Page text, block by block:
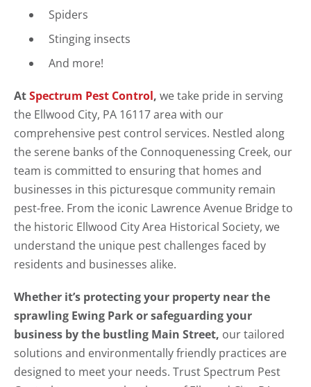
Spiders
Stinging insects
And more!
AtSpectrum Pest Control, we take pride in serving
the Ellwood City, PA 16117 area with our
comprehensive pest control services. Nestled along
the serene banks of the Connoquenessing Creek, our
team is committed to ensuring that homes and
businesses in this picturesque community remain
pest-free. From the iconic Lawrence Avenue Bridge to
the historic Ellwood City Area Historical Society, we
understand the unique pest challenges faced by
residents and businesses alike.
Whether it’s protecting your property near the
sprawling Ewing Park or safeguarding your
business by the bustling Main Street, our tailored
solutions and environmentally friendly practices are
designed to meet your needs. Trust Spectrum Pest